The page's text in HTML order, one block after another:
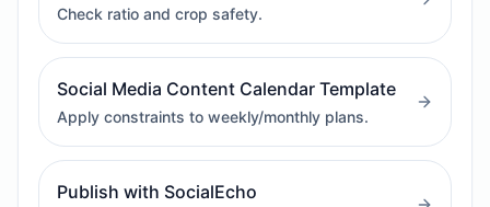
Check ratio and crop safety.
Social Media Content Calendar Template
Apply constraints to weekly/monthly plans.
Publish with SocialEcho